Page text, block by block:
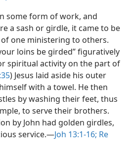
some form of work, and
a sash or girdle, it came to be
one ministering to others.
loins be girded” figuratively
spiritual activity on the part of
) Jesus laid aside his outer
with a towel. He then
by washing their feet, thus
to serve their brothers.
by John had golden girdles,
service.​—Joh 13:1-16; Re